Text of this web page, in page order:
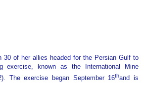
of her allies headed for the Persian Gulf to
exercise, known as the International Mine
The exercise began September 16thand is